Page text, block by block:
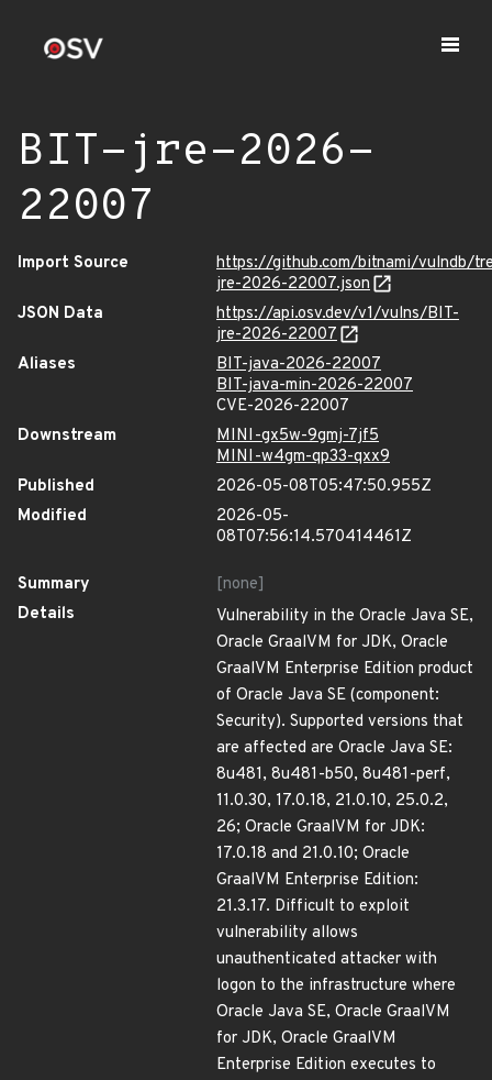
BIT-jre-2026-
22007
Import Source
https://github.com/bitnami/vulndb/
jre-2026-22007.json
JSON Data
https://api.osv.dev/v1/vulns/BIT-
jre-2026-22007
Aliases
BIT-java-2026-22007
BIT-java-min-2026-22007
CVE-2026-22007
Downstream
MINI-gx5w-9gmj-7jf5
MINI-w4gm-qp33-qxx9
Published
2026-05-08T05:47:50.955Z
Modified
2026-05-
08T07:56:14.570414461Z
Summary
[none]
Details
Vulnerability in the Oracle Java SE,
Oracle GraalVM for JDK, Oracle
GraalVM Enterprise Edition product
of Oracle Java SE (component:
Security). Supported versions that
are affected are Oracle Java SE:
8u481, 8u481-b50, 8u481-perf,
11.0.30, 17.0.18, 21.0.10, 25.0.2,
26; Oracle GraalVM for JDK:
17.0.18 and 21.0.10; Oracle
GraalVM Enterprise Edition:
21.3.17. Difficult to exploit
vulnerability allows
unauthenticated attacker with
logon to the infrastructure where
Oracle Java SE, Oracle GraalVM
for JDK, Oracle GraalVM
Enterprise Edition executes to